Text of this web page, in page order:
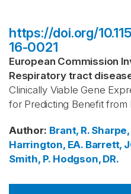
https://doi.org/
16-0021
European Commission
Respiratory tract
Clinically Viable Gene
for Predicting Benefit from
Author: Brant, R. Sharpe,
Harrington, EA. Barrett,
Smith, P. Hodgson, DR.